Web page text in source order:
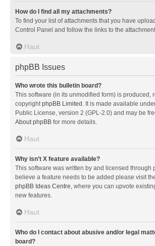
How do I find all my attachments?
To find your list of attachments that you have
Control Panel and follow the links to the
Haut
phpBB Issues
Who wrote this bulletin board?
This software (in its unmodified form) is produced,
copyrightphpBB Limited . It is made available
Public License, version 2 (GPL-2.0) and may be
About phpBB for more details.
Haut
Why isn’t X feature available?
This software was written by and licensed through
believe a feature needs to be added please visit
phpBB Ideas Centre, where you can upvote
new features.
Haut
Who do I contact about abusive and/or legal
board?